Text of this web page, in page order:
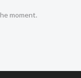
moment.